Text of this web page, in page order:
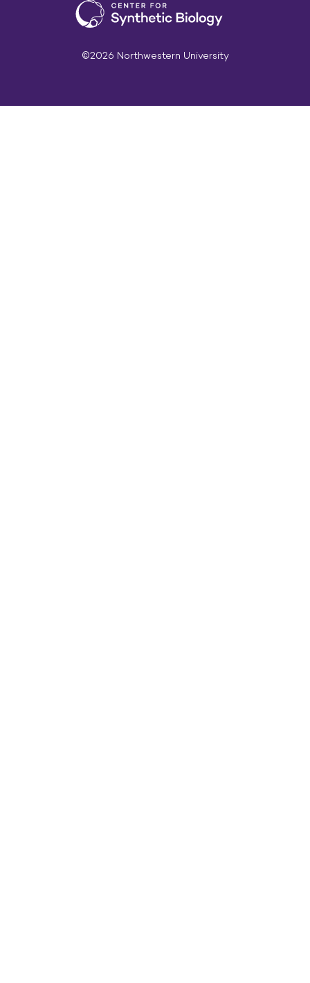
©2026 Northwestern University